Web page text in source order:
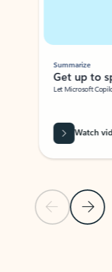
Previous Slide
Next
Summarize
Get up to
Let Microsoft
Watch